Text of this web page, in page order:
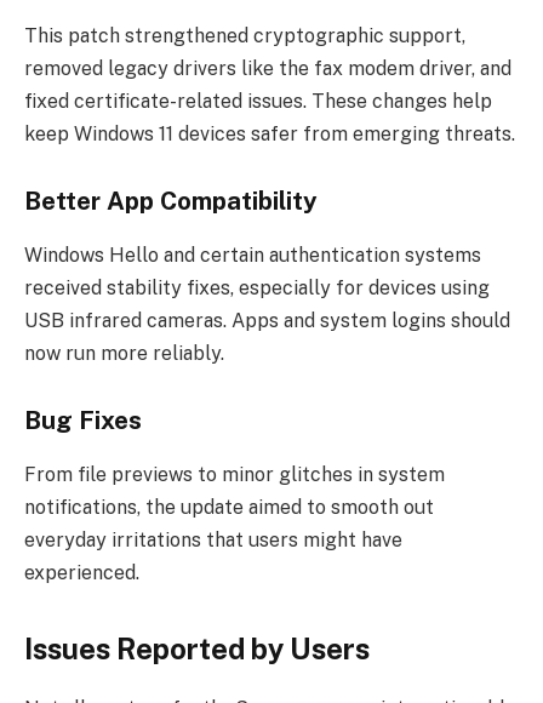
This patch strengthened cryptographic support,
removed legacy drivers like the fax modem driver, and
fixed certificate-related issues. These changes help
keep Windows 11 devices safer from emerging threats.
Better App Compatibility
Windows Hello and certain authentication systems
received stability fixes, especially for devices using
USB infrared cameras. Apps and system logins should
now run more reliably.
Bug Fixes
From file previews to minor glitches in system
notifications, the update aimed to smooth out
everyday irritations that users might have
experienced.
Issues Reported by Users